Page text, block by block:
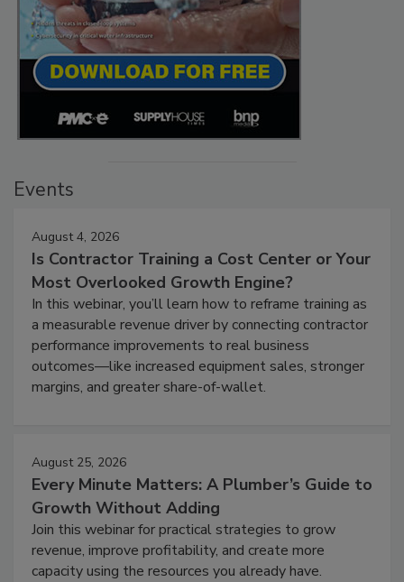
Events
August 4, 2026
Is Contractor Training a Cost Center or Your
Most Overlooked Growth Engine?
In this webinar, you’ll learn how to reframe training as
a measurable revenue driver by connecting contractor
performance improvements to real business
outcomes—like increased equipment sales, stronger
margins, and greater share-of-wallet.
August 25, 2026
Every Minute Matters: A Plumber’s Guide to
Growth Without Adding
Join this webinar for practical strategies to grow
revenue, improve profitability, and create more
capacity using the resources you already have.